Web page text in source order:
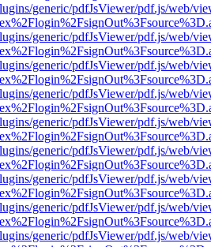
generic/pdfJsViewer/pdf.js/web/
generic/pdfJsViewer/pdf.js/web/
generic/pdfJsViewer/pdf.js/web/
generic/pdfJsViewer/pdf.js/web/
generic/pdfJsViewer/pdf.js/web/
generic/pdfJsViewer/pdf.js/web/
generic/pdfJsViewer/pdf.js/web/
generic/pdfJsViewer/pdf.js/web/
generic/pdfJsViewer/pdf.js/web/